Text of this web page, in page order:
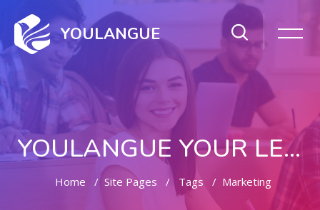
YOULANGUE
YOULANGUE YOUR LEARNING WAY
Home Site Pages Tags Marketing